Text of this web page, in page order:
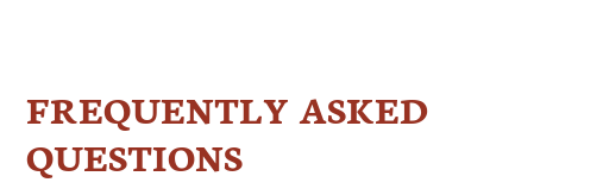
FREQUENTLY ASKED
QUESTIONS